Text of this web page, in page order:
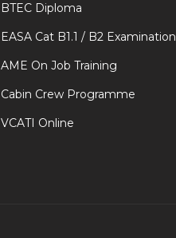
BTEC Diploma
EASA Cat B1.1 / B2 Examination
AME On Job Training
Cabin Crew Programme
VCATI Online